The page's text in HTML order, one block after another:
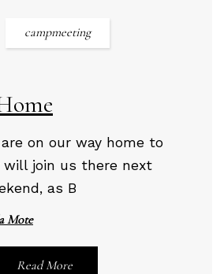
campmeeting
on our way home to
will join us there next
as B
Mote
Read More